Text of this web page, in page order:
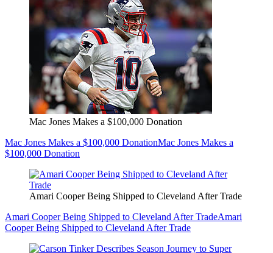
Mac Jones Makes a $100,000 Donation
Mac Jones Makes a $100,000 DonationMac Jones Makes a
$100,000 Donation
Amari Cooper Being Shipped to Cleveland After Trade
Amari Cooper Being Shipped to Cleveland After TradeAmari
Cooper Being Shipped to Cleveland After Trade